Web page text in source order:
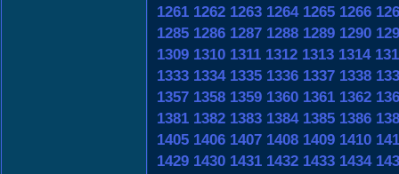
1261 1262 1263 1264 1265 1266
1285 1286 1287 1288 1289 1290
1309 1310 1311 1312 1313 1314
1333 1334 1335 1336 1337 1338
1357 1358 1359 1360 1361 1362
1381 1382 1383 1384 1385 1386
1405 1406 1407 1408 1409 1410
1429 1430 1431 1432 1433 1434